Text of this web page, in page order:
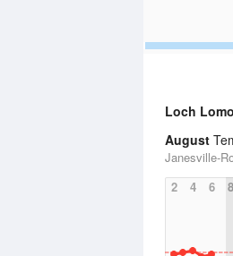
Loch
August
Janesville-
2
4 6 8